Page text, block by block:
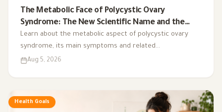
The Metabolic Face of Polycystic Ovary
Syndrome: The New Scientific Name and the
Integrated Nutrition Plan for Hormonal Control
Learn about the metabolic aspect of polycystic ovary
syndrome, its main symptoms and related
complications, and the role of a low-glycemic-index diet,
Aug 5, 2026
Health Goals